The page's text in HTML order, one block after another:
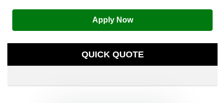
Apply Now
QUICK QUOTE